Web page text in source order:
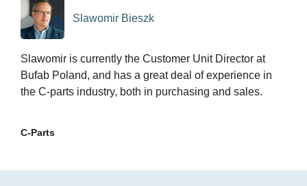
Slawomir Bieszk
Slawomir is currently the Customer Unit Director at
Bufab Poland, and has a great deal of experience in
the C-parts industry, both in purchasing and sales.
C-Parts